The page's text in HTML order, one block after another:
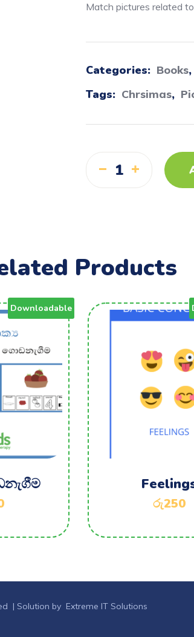
Match pictures related
Categories: Books,
Tags: Chrsimas,
Products
Downloadable
රු250
| Solution by Extreme IT Solutions